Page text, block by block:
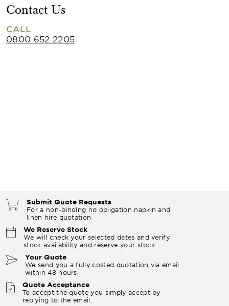
Contact Us
CALL
0800 652 2205
Submit Quote Requests
For a non-binding no obligation napkin and
linen hire quotation
We Reserve Stock
We will check your selected dates and verify
stock availability and reserve your stock.
Your Quote
We send you a fully costed quotation via email
within 48 hours
Quote Acceptance
To accept the quote you simply accept by
replying to the email.